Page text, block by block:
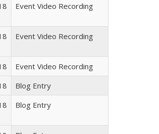
Event Video Recording
Event Video Recording
Event Video Recording
Blog Entry
Blog Entry